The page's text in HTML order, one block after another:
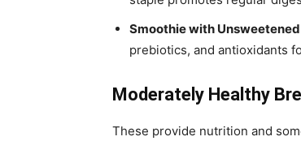
Smoothie with
prebiotics, and antioxidants
Moderately Healthy
These provide nutrition and